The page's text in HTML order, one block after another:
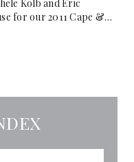
Kolb and Eric
for our 2011 Cape &…